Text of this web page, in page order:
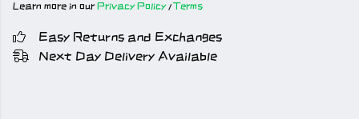
Learn more in ourPrivacy Policy/Terms
Easy Returns and Exchanges
Next Day Delivery Available